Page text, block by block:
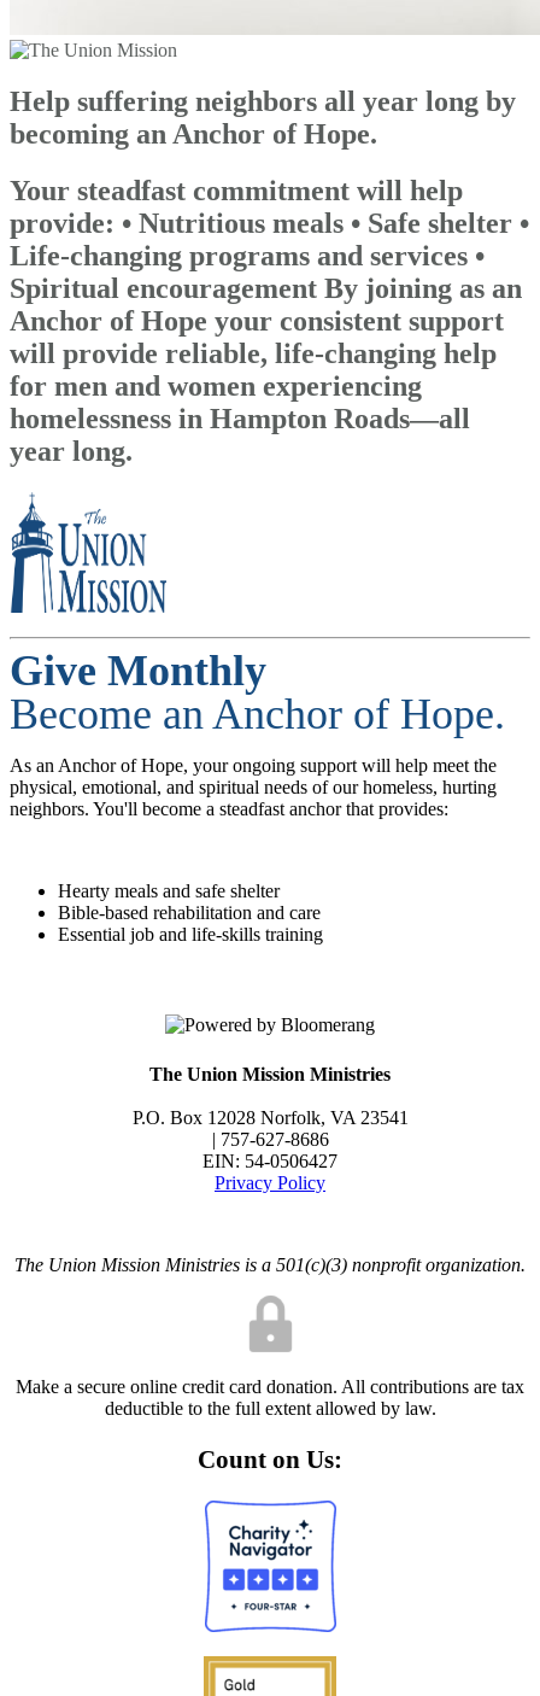
Help suffering neighbors all year long by
becoming an Anchor of Hope.
Your steadfast commitment will help
provide: • Nutritious meals • Safe shelter •
Life-changing programs and services •
Spiritual encouragement By joining as an
Anchor of Hope your consistent support
will provide reliable, life-changing help
for men and women experiencing
homelessness in Hampton Roads—all
year long.
Give Monthly
Become an Anchor of Hope.
As an Anchor of Hope, your ongoing support will help meet the
physical, emotional, and spiritual needs of our homeless, hurting
neighbors. You'll become a steadfast anchor that provides:
Hearty meals and safe shelter
Bible-based rehabilitation and care
Essential job and life-skills training
The Union Mission Ministries
P.O. Box 12028 Norfolk, VA 23541
| 757-627-8686
EIN: 54-0506427
Privacy Policy
The Union Mission Ministries is a 501(c)(3) nonprofit organization.
Make a secure online credit card donation. All contributions are tax
deductible to the full extent allowed by law.
Count on Us: